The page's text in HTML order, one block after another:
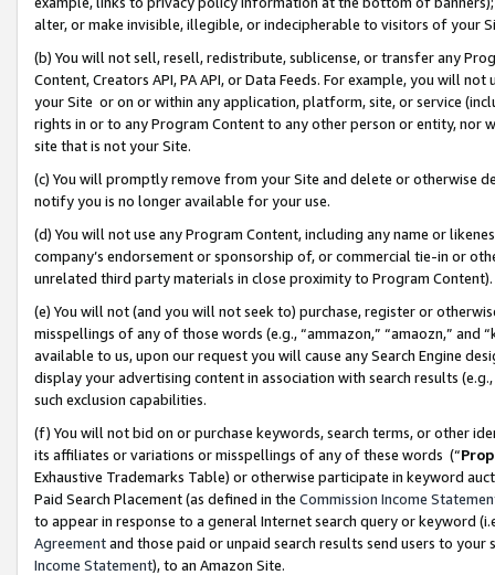
alter, or make invisible, illegible, or indecipherable to visitors of your
(b) You will not sell, resell, redistribute, sublicense, or transfer any
Content, Creators API, PA API, or Data Feeds. For example, you will
your Site or on or within any application, platform, site, or service
rights in or to any Program Content to any other person or entity, nor
site that is not your Site.
(c) You will promptly remove from your Site and delete or otherwise
notify you is no longer available for your use.
(d) You will not use any Program Content, including any name or
company’s endorsement or sponsorship of, or commercial tie-in or
unrelated third party materials in close proximity to Program Content).
(e) You will not (and you will not seek to) purchase, register or
misspellings of any of those words (e.g., “ammazon,” “amaozn,” and
available to us, upon our request you will cause any Search Engine
display your advertising content in association with search results
such exclusion capabilities.
(f) You will not bid on or purchase keywords, search terms, or other
its affiliates or variations or misspellings of any of these words (“
Exhaustive Trademarks Table) or otherwise participate in keyword
Paid Search Placement (as defined in the Commission Income
to appear in response to a general Internet search query or keyword
Agreementand those paid or unpaid search results send users to
Income Statement), to an Amazon Site.